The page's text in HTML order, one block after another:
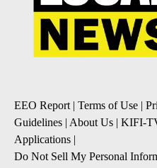
EEO Report| Terms of Use |
Guidelines | About Us | KIFI-
Applications |
Do Not Sell My Personal